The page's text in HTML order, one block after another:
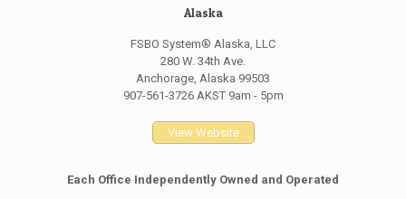
Alaska
FSBO System® Alaska, LLC
280 W. 34th Ave.
Anchorage, Alaska 99503
907-561-3726 AKST 9am - 5pm
View Website
Each Office Independently Owned and Operated